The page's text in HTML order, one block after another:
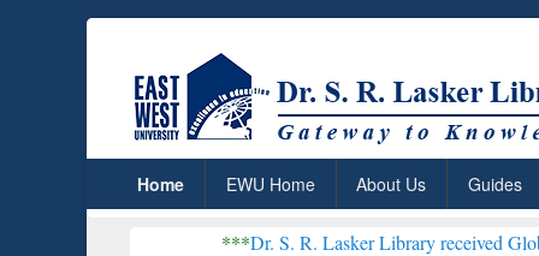
Home EWU Home About Us Guides
Dr. S. R. Lasker Library received Global